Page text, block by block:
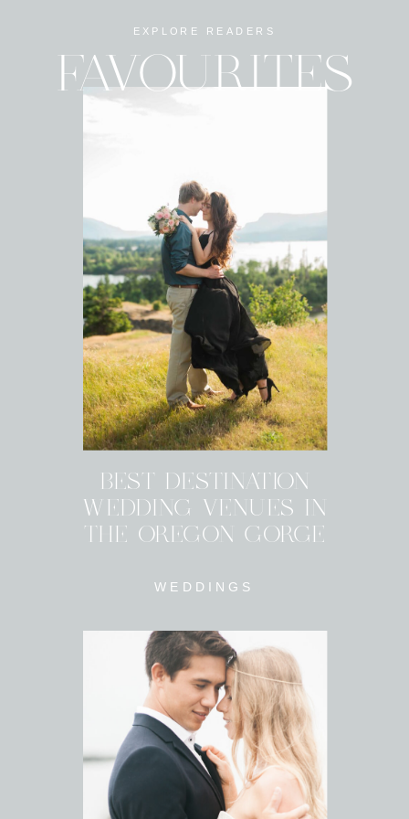
WEDDINGS
BEST DESTINATION
WEDDING VENUES IN
THE OREGON GORGE
FAVOURITES
EXPLORE READERS